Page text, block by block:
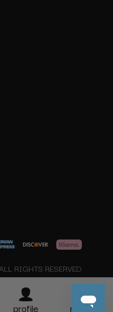
RIGHTS RESERVED
profile more